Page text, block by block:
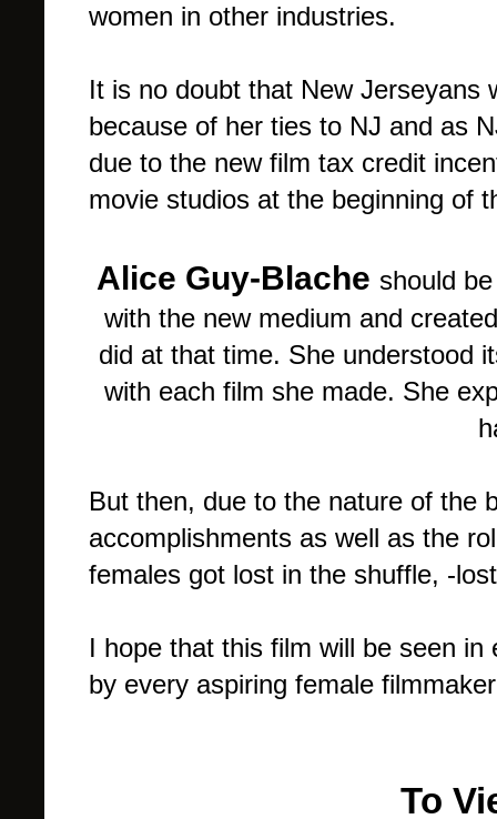
women in other industries.
It is no doubt that New Jerseyans
because of her ties to NJ and as
due to the new film tax credit
movie studios at the beginning of
Alice Guy-Blache should
with the new medium and
did at that time. She understood
with each film she made. She
But then, due to the nature of the
accomplishments as well as the
females got lost in the shuffle, -
I hope that this film will be seen
by every aspiring female
To